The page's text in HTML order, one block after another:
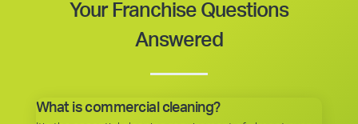
Your Franchise Questions
Answered
What is commercial cleaning?